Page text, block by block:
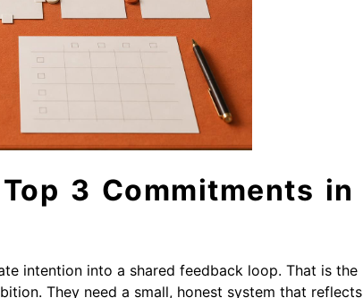
3 Commitments in
intention into a shared feedback loop. That is the
They need a small, honest system that reflects